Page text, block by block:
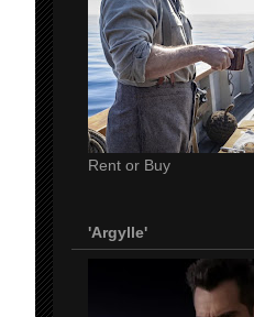
Rent or Buy
'Argylle'